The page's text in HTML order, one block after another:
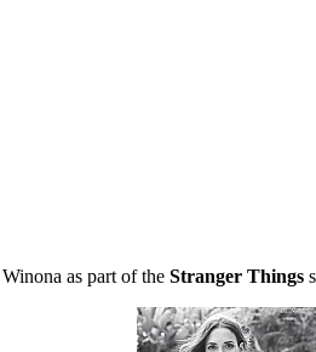
as part of the Stranger Things